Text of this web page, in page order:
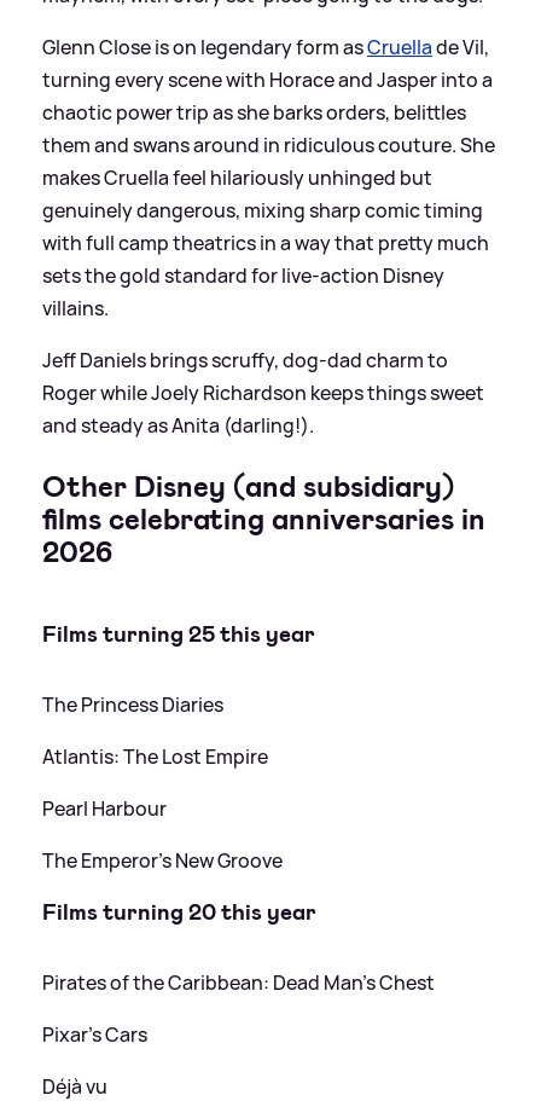
Glenn Close is on legendary form asCruellade Vil,
turning every scene with Horace and Jasper into a
chaotic power trip as she barks orders, belittles
them and swans around in ridiculous couture. She
makes Cruella feel hilariously unhinged but
genuinely dangerous, mixing sharp comic timing
with full camp theatrics in a way that pretty much
sets the gold standard for live-action Disney
villains.
Jeff Daniels brings scruffy, dog‑dad charm to
Roger while Joely Richardson keeps things sweet
and steady as Anita (darling!).
Other Disney (and subsidiary)
films celebrating anniversaries in
2026
Films turning 25 this year
The Princess Diaries
Atlantis: The Lost Empire
Pearl Harbour
The Emperor's New Groove
Films turning 20 this year
Pirates of the Caribbean: Dead Man's Chest
Pixar's Cars
Déjà vu